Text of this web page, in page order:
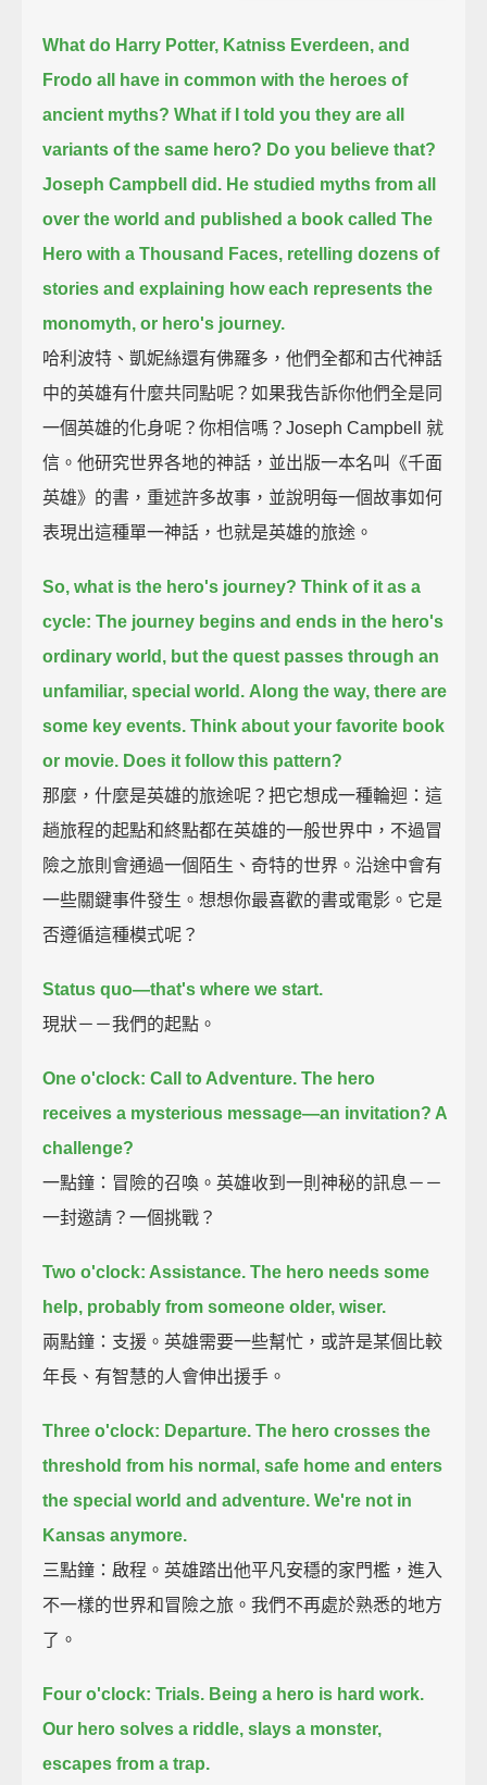
What do Harry Potter, Katniss Everdeen, and
Frodo all have in common with the heroes of
ancient myths? What if I told you they are all
variants of the same hero? Do you believe that?
Joseph Campbell did. He studied myths from all
over the world and published a book called The
Hero with a Thousand Faces, retelling dozens of
stories and explaining how each represents the
monomyth, or hero's journey.
哈利波特、凱妮絲還有佛羅多，他們全都和古代神話
中的英雄有什麼共同點呢？如果我告訴你他們全是同
一個英雄的化身呢？你相信嗎？Joseph Campbell 就
信。他研究世界各地的神話，並出版一本名叫《千面
英雄》的書，重述許多故事，並說明每一個故事如何
表現出這種單一神話，也就是英雄的旅途。
So, what is the hero's journey? Think of it as a
cycle: The journey begins and ends in the hero's
ordinary world, but the quest passes through an
unfamiliar, special world. Along the way, there are
some key events. Think about your favorite book
or movie. Does it follow this pattern?
那麼，什麼是英雄的旅途呢？把它想成一種輪迴：這
趟旅程的起點和終點都在英雄的一般世界中，不過冒
險之旅則會通過一個陌生、奇特的世界。沿途中會有
一些關鍵事件發生。想想你最喜歡的書或電影。它是
否遵循這種模式呢？
Status quo—that's where we start.
現狀－－我們的起點。
One o'clock: Call to Adventure. The hero
receives a mysterious message—an invitation? A
challenge?
一點鐘：冒險的召喚。英雄收到一則神秘的訊息－－
一封邀請？一個挑戰？
Two o'clock: Assistance. The hero needs some
help, probably from someone older, wiser.
兩點鐘：支援。英雄需要一些幫忙，或許是某個比較
年長、有智慧的人會伸出援手。
Three o'clock: Departure. The hero crosses the
threshold from his normal, safe home and enters
the special world and adventure. We're not in
Kansas anymore.
三點鐘：啟程。英雄踏出他平凡安穩的家門檻，進入
不一樣的世界和冒險之旅。我們不再處於熟悉的地方
了。
Four o'clock: Trials. Being a hero is hard work.
Our hero solves a riddle, slays a monster,
escapes from a trap.